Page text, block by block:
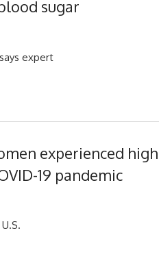
sugar
expert
experienced
19 pandemic